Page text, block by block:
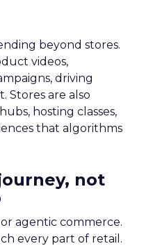
beyond stores.
videos,
driving
Stores are also
hosting classes,
that algorithms
not
or agentic commerce.
every part of retail.